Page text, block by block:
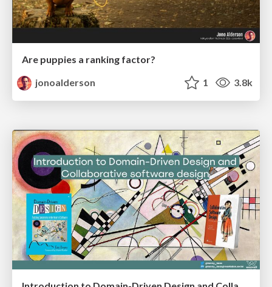
Are puppies a ranking factor?
jonoalderson
1 3.8k